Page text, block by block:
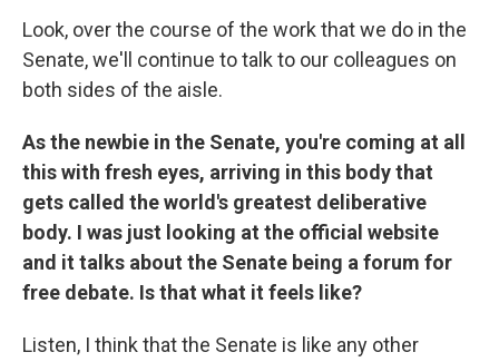
Look, over the course of the work that we do in the
Senate, we'll continue to talk to our colleagues on
both sides of the aisle.
As the newbie in the Senate, you're coming at all
this with fresh eyes, arriving in this body that
gets called the world's greatest deliberative
body. I was just looking at the official website
and it talks about the Senate being a forum for
free debate. Is that what it feels like?
Listen, I think that the Senate is like any other